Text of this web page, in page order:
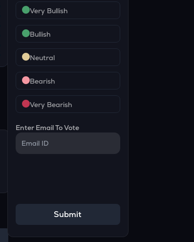
Very Bullish
Bullish
Neutral
Bearish
Very Bearish
Enter Email To Vote
Submit